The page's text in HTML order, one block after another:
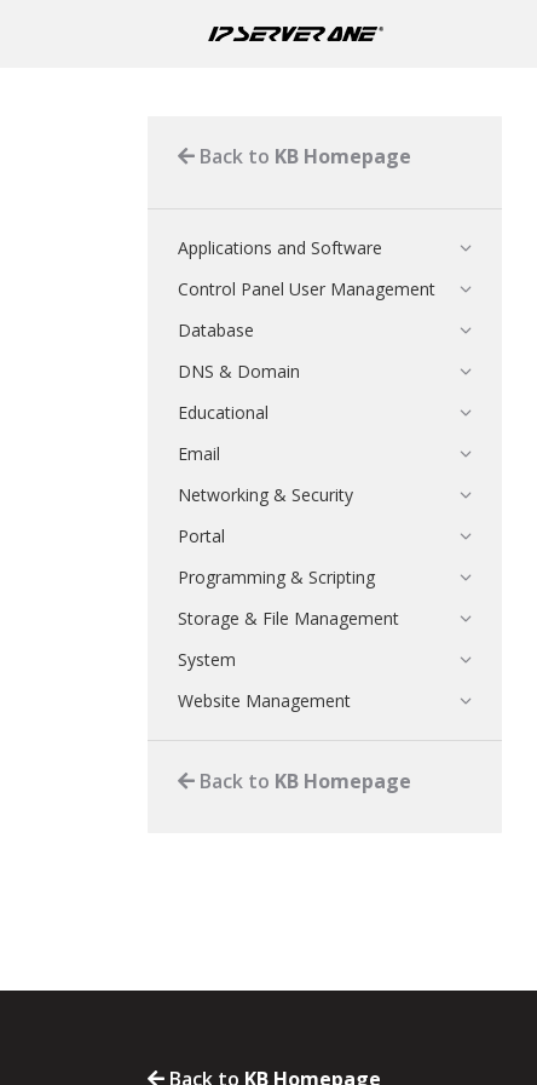
Back to KB Homepage
Applications and Software
Control Panel User Management
Database
DNS & Domain
Educational
Email
Networking & Security
Portal
Programming & Scripting
Storage & File Management
System
Website Management
Back to KB Homepage
Back to KB Homepage